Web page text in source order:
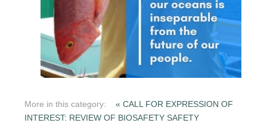
More in this category:
« CALL FOR EXPRESSION OF
INTEREST: REVIEW OF BIOSAFETY SAFETY